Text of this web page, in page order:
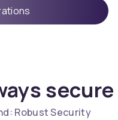
secure
Robust Security